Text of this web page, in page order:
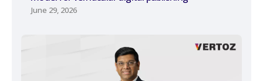
June 29, 2026